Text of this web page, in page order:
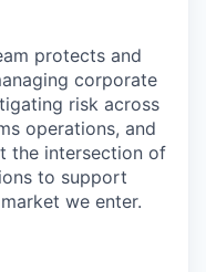
protects and
corporate
risk across
operations, and
the intersection of
to support
we enter.